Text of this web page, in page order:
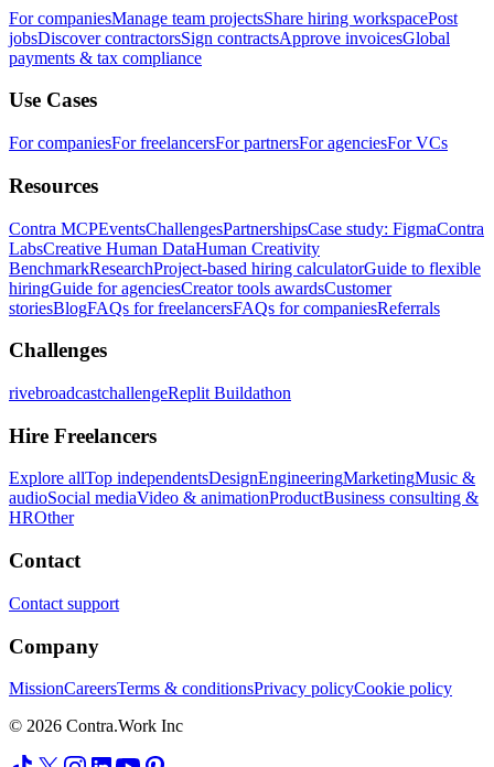
For companiesManage team projectsShare hiring workspacePost
jobsDiscover contractorsSign contractsApprove invoicesGlobal
payments & tax compliance
Use Cases
For companiesFor freelancersFor partnersFor agenciesFor VCs
Resources
Contra MCPEventsChallengesPartnershipsCase study: FigmaContra
LabsCreative Human DataHuman Creativity
BenchmarkResearchProject-based hiring calculatorGuide to flexible
hiringGuide for agenciesCreator tools awardsCustomer
storiesBlogFAQs for freelancersFAQs for companiesReferrals
Challenges
rivebroadcastchallengeReplit Buildathon
Hire Freelancers
Explore allTop independentsDesignEngineeringMarketingMusic &
audioSocial mediaVideo & animationProductBusiness consulting &
HROther
Contact
Contact support
Company
MissionCareersTerms & conditionsPrivacy policyCookie policy
© 2026 Contra.Work Inc